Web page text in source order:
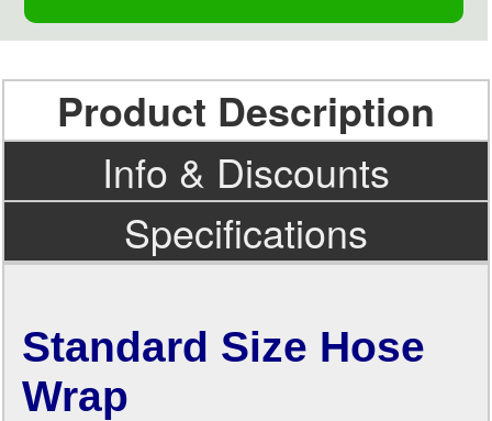
Product Description
Info & Discounts
Specifications
Standard Size Hose
Wrap